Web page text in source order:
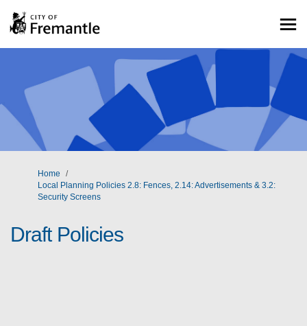
You are here:
Home
Local Planning Policies 2.8: Fences, 2.14: Advertisements & 3.2:
Security Screens
Draft Policies